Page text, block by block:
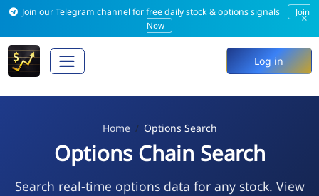
Join our Telegram channel for free daily stock & options signals
Join
Now
×
Log in
Home Options Search
Options Chain Search
Search real-time options data for any stock. View